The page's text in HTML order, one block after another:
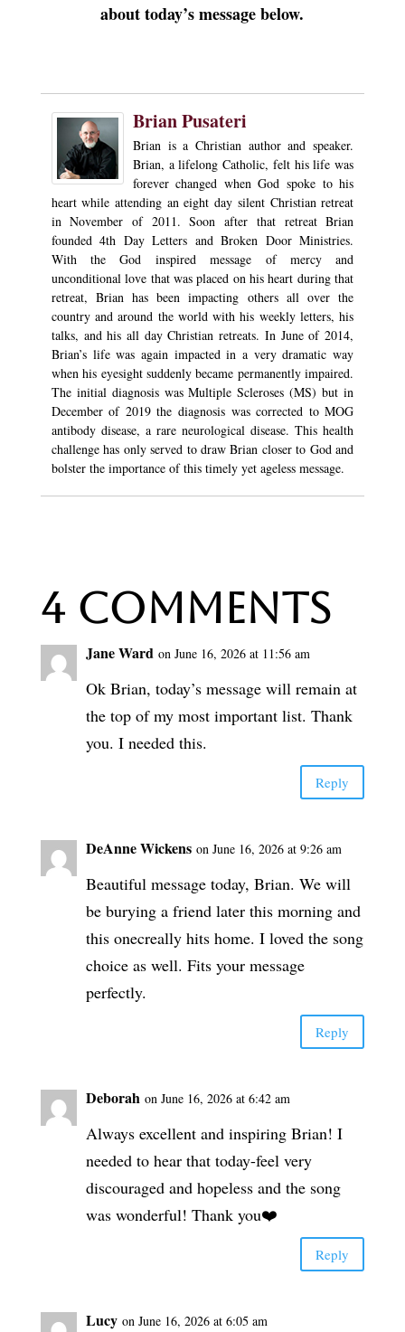
about today’s message below.
Brian Pusateri
Brian is a Christian author and speaker.
Brian, a lifelong Catholic, felt his life was
forever changed when God spoke to his
heart while attending an eight day silent Christian retreat
in November of 2011. Soon after that retreat Brian
founded 4th Day Letters and Broken Door Ministries.
With the God inspired message of mercy and
unconditional love that was placed on his heart during that
retreat, Brian has been impacting others all over the
country and around the world with his weekly letters, his
talks, and his all day Christian retreats. In June of 2014,
Brian’s life was again impacted in a very dramatic way
when his eyesight suddenly became permanently impaired.
The initial diagnosis was Multiple Scleroses (MS) but in
December of 2019 the diagnosis was corrected to MOG
antibody disease, a rare neurological disease. This health
challenge has only served to draw Brian closer to God and
bolster the importance of this timely yet ageless message.
4 Comments
Jane Ward on June 16, 2026 at 11:56 am
Ok Brian, today’s message will remain at
the top of my most important list. Thank
you. I needed this.
Reply
DeAnne Wickens on June 16, 2026 at 9:26 am
Beautiful message today, Brian. We will
be burying a friend later this morning and
this onecreally hits home. I loved the song
choice as well. Fits your message
perfectly.
Reply
Deborah on June 16, 2026 at 6:42 am
Always excellent and inspiring Brian! I
needed to hear that today-feel very
discouraged and hopeless and the song
was wonderful! Thank you❤️
Reply
Lucy on June 16, 2026 at 6:05 am